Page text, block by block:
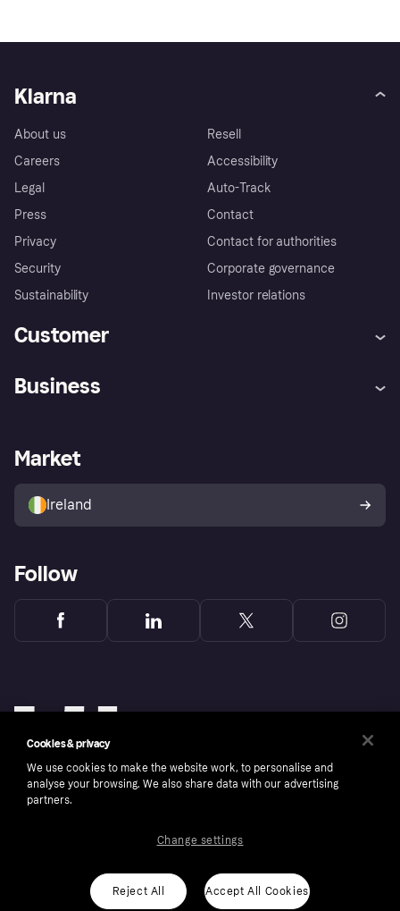
Klarna
About us
Careers
Legal
Press
Privacy
Security
Sustainability
Resell
Accessibility
Auto-Track
Contact
Contact for authorities
Corporate governance
Investor relations
Customer
Store Directory
Buyer protection policy
Your right of withdrawal
Business
Business log in
Market
Ireland
Follow
Copyright © 2005-2026 Klarna Bank AB (publ). Klarna Bank AB (publ), trading as Klarna, is
ROI residents only, T&Cs apply. Credit subject to status.
Cookies Klarna.com
Cookies & privacy
We use cookies to make the website work, to personalise and
analyse your browsing. We also share data with our advertising
partners.
Reject All Accept All Cookies
Change settings